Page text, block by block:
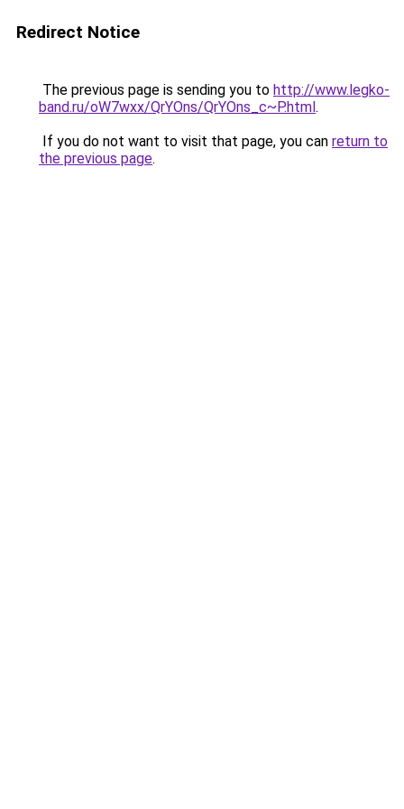
Redirect Notice
The previous page is sending you to http://www.legko-
band.ru/oW7wxx/QrYOns/QrYOns_c~P.html.
If you do not want to visit that page, you can return to
the previous page.